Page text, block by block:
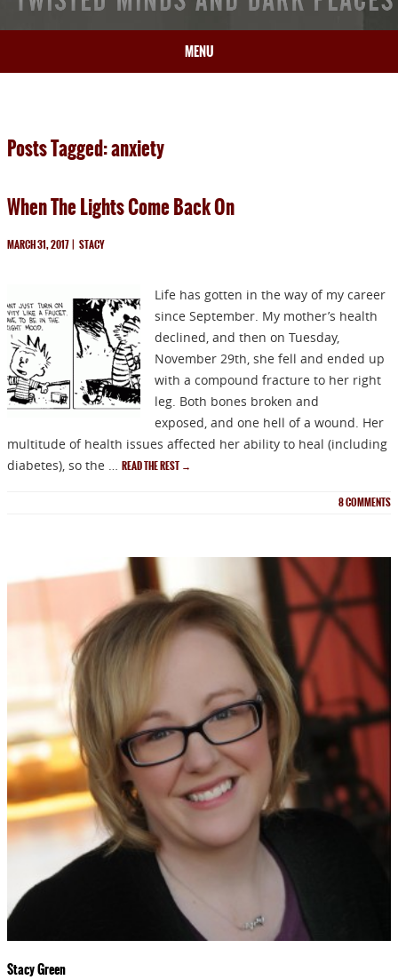
MENU
BOOKS
PRESS
Posts Tagged: anxiety
When The Lights Come Back On
MARCH 31, 2017| STACY
Life has gotten in the way of my career
since September. My mother’s health
declined, and then on Tuesday,
November 29th, she fell and ended up
with a compound fracture to her right
leg. Both bones broken and
exposed, and one hell of a wound. Her
multitude of health issues affected her ability to heal (including
diabetes), so the … READ THE REST →
8COMMENTS
Stacy Green
NEWSLETTER
Signup for news on new
releases, sales and
GIVEAWAYS!!!
SEND